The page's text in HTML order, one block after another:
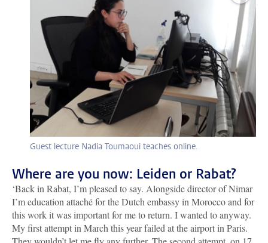
Guest lecture Nadia Toumaoui teaches online.
Where are you now: Leiden or Rabat?
‘Back in Rabat, I’m pleased to say. Alongside director of Nimar
I’m education attaché for the Dutch embassy in Morocco and for
this work it was important for me to return. I wanted to anyway.
My first attempt in March this year failed at the airport in Paris.